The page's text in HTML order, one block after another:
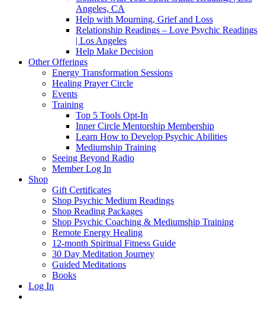
Angeles, CA
Help with Mourning, Grief and Loss
Relationship Readings – Love Psychic Readings
| Los Angeles
Help Make Decision
Other Offerings
Energy Transformation Sessions
Healing Prayer Circle
Events
Training
Top 5 Tools Opt-In
Inner Circle Mentorship Membership
Learn How to Develop Psychic Abilities
Mediumship Training
Seeing Beyond Radio
Member Log In
Shop
Gift Certificates
Shop Psychic Medium Readings
Shop Reading Packages
Shop Psychic Coaching & Mediumship Training
Remote Energy Healing
12-month Spiritual Fitness Guide
30 Day Meditation Journey
Guided Meditations
Books
Log In